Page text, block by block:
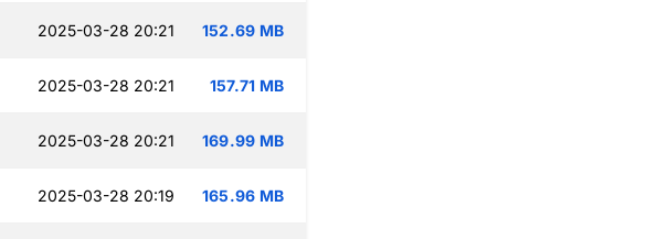
2025-03-28 20:21 152.69 MB
2025-03-28 20:21 157.71 MB
2025-03-28 20:21 169.99 MB
2025-03-28 20:19 165.96 MB